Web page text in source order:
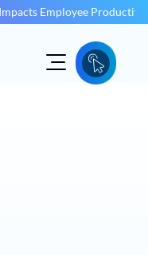
Employee